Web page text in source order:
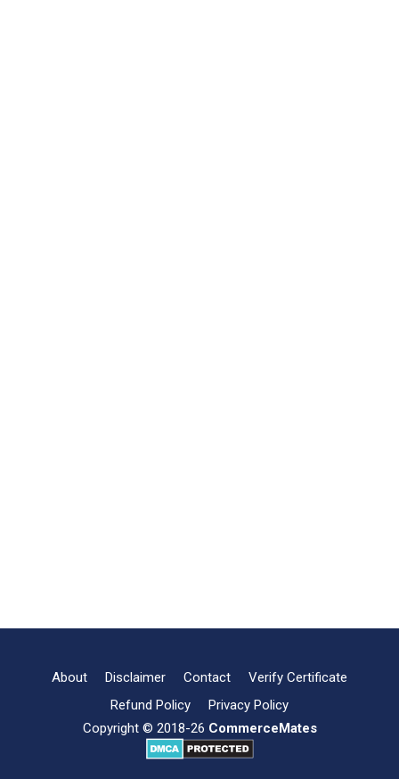
About Disclaimer Contact
Verify Certificate
Refund Policy
Privacy Policy
Copyright © 2018-26 CommerceMates